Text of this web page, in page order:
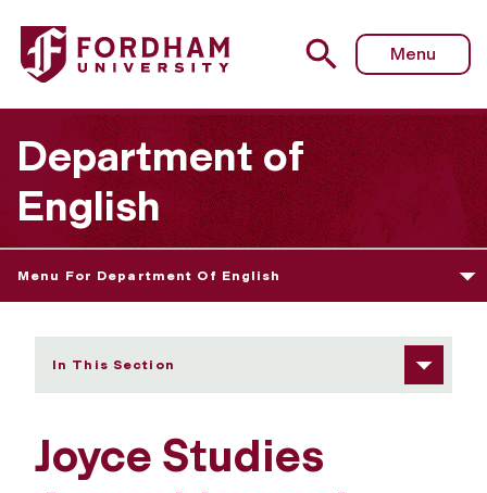
Fordham University - Joyce Studies Annual
Menu
Department of
English
Menu For Department Of English
In This Section
Joyce Studies